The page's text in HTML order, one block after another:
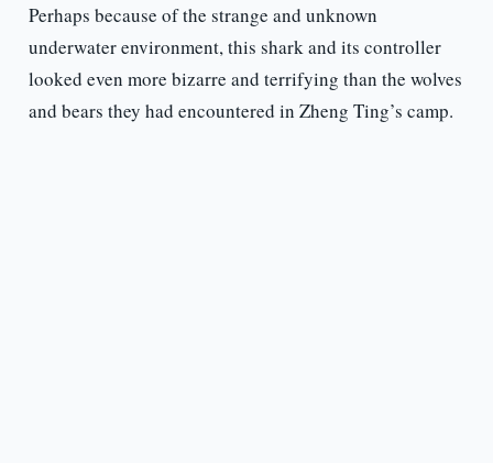
Perhaps because of the strange and unknown
underwater environment, this shark and its controller
looked even more bizarre and terrifying than the wolves
and bears they had encountered in Zheng Ting’s camp.